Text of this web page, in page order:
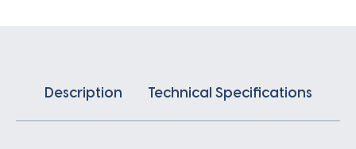
Description Technical Specifications